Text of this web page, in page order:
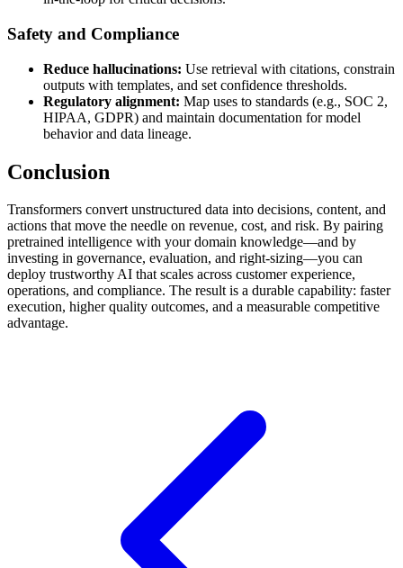
Safety and Compliance
Reduce hallucinations: Use retrieval with citations, constrain
outputs with templates, and set confidence thresholds.
Regulatory alignment: Map uses to standards (e.g., SOC 2,
HIPAA, GDPR) and maintain documentation for model
behavior and data lineage.
Conclusion
Transformers convert unstructured data into decisions, content, and
actions that move the needle on revenue, cost, and risk. By pairing
pretrained intelligence with your domain knowledge—and by
investing in governance, evaluation, and right-sizing—you can
deploy trustworthy AI that scales across customer experience,
operations, and compliance. The result is a durable capability: faster
execution, higher quality outcomes, and a measurable competitive
advantage.